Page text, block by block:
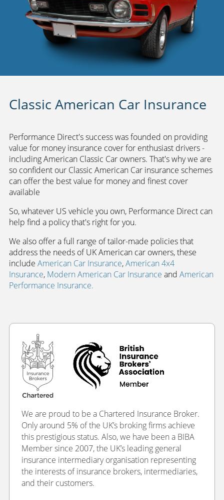
Classic American Car Insurance
Performance Direct's success was founded on providing
value for money insurance cover for enthusiast drivers -
including American Classic Car owners. That's why we are
so confident our Classic American Car insurance schemes
can offer the best value for money and finest cover
available
So, whatever US vehicle you own, Performance Direct can
help find a policy that's right for you.
We also offer a full range of tailor-made policies that
address the needs of UK American car owners, these
include American Car Insurance,American 4x4
Insurance, Modern American Car Insurance and American
Performance Insurance.
We are proud to be a Chartered Insurance Broker.
Only around 5% of the UK’s broking firms achieve
this prestigious status. Also, we have been a BIBA
Member since 2007, the UK’s leading general
insurance intermediary organisation representing
the interests of insurance brokers, intermediaries,
and their customers.